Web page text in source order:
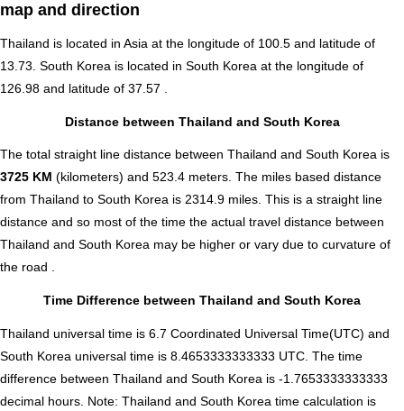
map and direction
Thailand is located in Asia at the longitude of 100.5 and latitude of
13.73. South Korea is located in South Korea at the longitude of
126.98 and latitude of 37.57 .
Distance between Thailand and South Korea
The total straight line distance between Thailand and South Korea is
3725 KM (kilometers) and 523.4 meters. The miles based distance
from Thailand to South Korea is 2314.9 miles. This is a straight line
distance and so most of the time the actual travel distance between
Thailand and South Korea may be higher or vary due to curvature of
the road .
Time Difference between Thailand and South Korea
Thailand universal time is 6.7 Coordinated Universal Time(UTC) and
South Korea universal time is 8.4653333333333 UTC. The time
difference between Thailand and South Korea is -1.7653333333333
decimal hours Note: Thailand and South Korea time calculation is